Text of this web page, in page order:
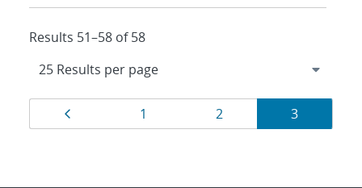
Results 51–58 of 58
Results
navigation
Page
1 Page
2 Page
3